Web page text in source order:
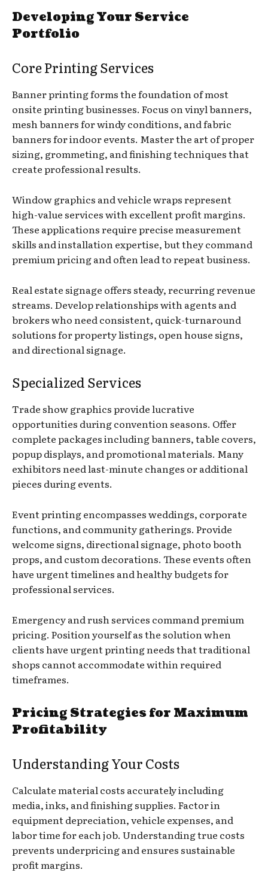
Developing Your Service
Portfolio
Core Printing Services
Banner printing forms the foundation of most
onsite printing businesses. Focus on vinyl banners,
mesh banners for windy conditions, and fabric
banners for indoor events. Master the art of proper
sizing, grommeting, and finishing techniques that
create professional results.
Window graphics and vehicle wraps represent
high-value services with excellent profit margins.
These applications require precise measurement
skills and installation expertise, but they command
premium pricing and often lead to repeat business.
Real estate signage offers steady, recurring revenue
streams. Develop relationships with agents and
brokers who need consistent, quick-turnaround
solutions for property listings, open house signs,
and directional signage.
Specialized Services
Trade show graphics provide lucrative
opportunities during convention seasons. Offer
complete packages including banners, table covers,
popup displays, and promotional materials. Many
exhibitors need last-minute changes or additional
pieces during events.
Event printing encompasses weddings, corporate
functions, and community gatherings. Provide
welcome signs, directional signage, photo booth
props, and custom decorations. These events often
have urgent timelines and healthy budgets for
professional services.
Emergency and rush services command premium
pricing. Position yourself as the solution when
clients have urgent printing needs that traditional
shops cannot accommodate within required
timeframes.
Pricing Strategies for Maximum
Profitability
Understanding Your Costs
Calculate material costs accurately including
media, inks, and finishing supplies. Factor in
equipment depreciation, vehicle expenses, and
labor time for each job. Understanding true costs
prevents underpricing and ensures sustainable
profit margins.